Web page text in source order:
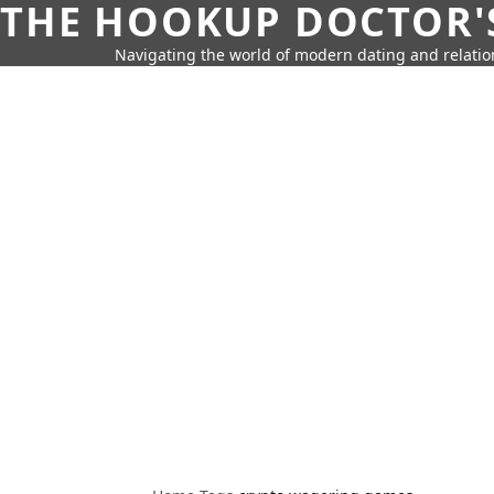
THE HOOKUP
Navigating the world of modern dating and